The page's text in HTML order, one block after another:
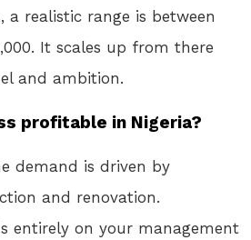
a realistic range is between
It scales up from there
and ambition.
profitable in Nigeria?
demand is driven by
and renovation.
entirely on your management